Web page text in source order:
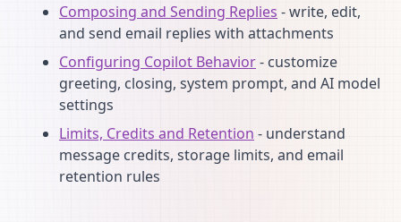
Composing and Sending Replies - write, edit,
and send email replies with attachments
Configuring Copilot Behavior- customize
greeting, closing, system prompt, and AI model
settings
Limits, Credits and Retention - understand
message credits, storage limits, and email
retention rules